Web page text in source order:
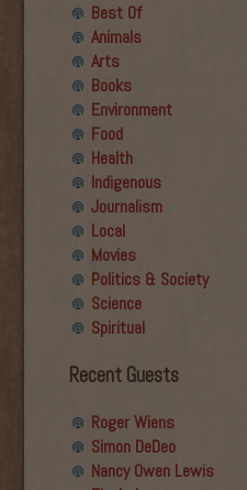
Best Of
Animals
Arts
Books
Environment
Food
Health
Indigenous
Journalism
Local
Movies
Politics & Society
Science
Spiritual
Recent Guests
Roger Wiens
Simon DeDeo
Nancy Owen Lewis